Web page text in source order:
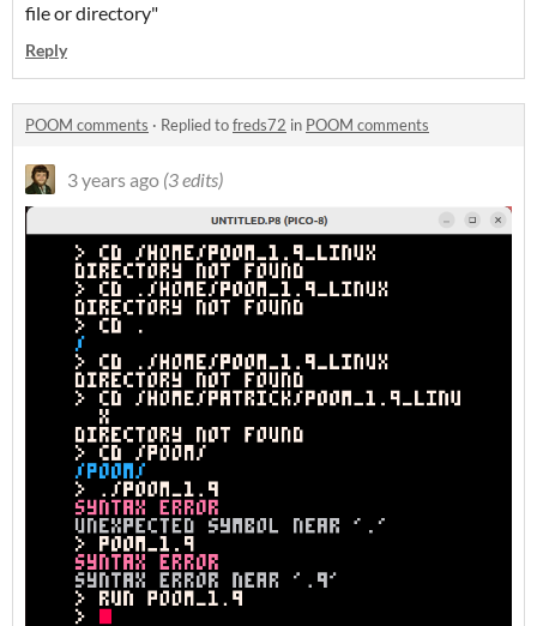
file or directory"
Reply
POOM comments · Replied tofreds72 in POOM comments
3 years ago (3 edits)